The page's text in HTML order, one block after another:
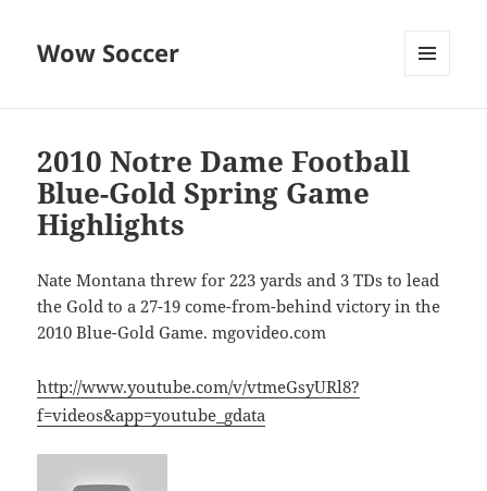
Wow Soccer
2010 Notre Dame Football
Blue-Gold Spring Game
Highlights
Nate Montana threw for 223 yards and 3 TDs to lead
the Gold to a 27-19 come-from-behind victory in the
2010 Blue-Gold Game. mgovideo.com
http://www.youtube.com/v/vtmeGsyURl8?
f=videos&app=youtube_gdata